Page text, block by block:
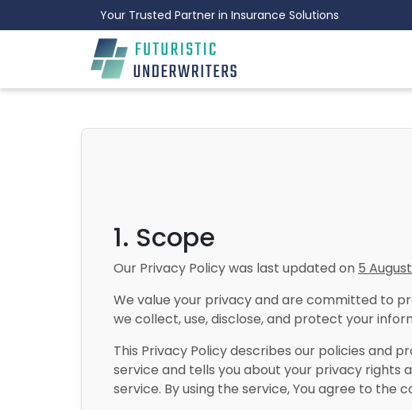
Your Trusted Partner in Insurance Solutions
1. Scope
Our Privacy Policy was last updated on 5
We value your privacy and are committed to
we collect, use, disclose, and protect your
This Privacy Policy describes our policies and
service and tells you about your privacy rights
service. By using the service, You agree to